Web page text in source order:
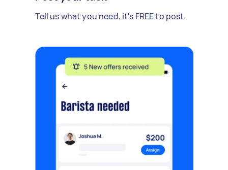
Tell us what you need, it's FREE to post.